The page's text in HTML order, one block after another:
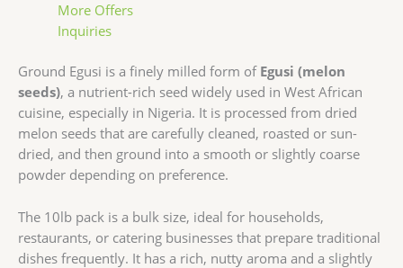
More Offers
Inquiries
Ground Egusi is a finely milled form of Egusi (melon
seeds), a nutrient-rich seed widely used in West African
cuisine, especially in Nigeria. It is processed from dried
melon seeds that are carefully cleaned, roasted or sun-
dried, and then ground into a smooth or slightly coarse
powder depending on preference.
The 10lb pack is a bulk size, ideal for households,
restaurants, or catering businesses that prepare traditional
dishes frequently. It has a rich, nutty aroma and a slightly